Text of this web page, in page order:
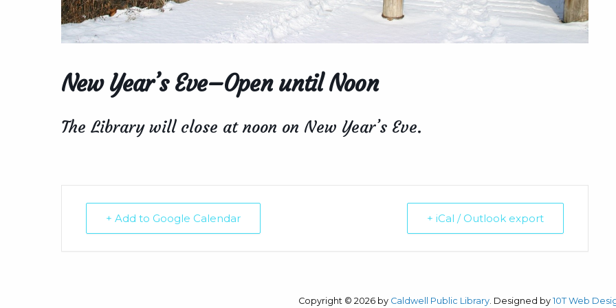
New Year’s Eve–Open until Noon
The Library will close at noon on New Year’s Eve.
+ Add to Google Calendar + iCal / Outlook export
Copyright © 2026 by Caldwell Public Library . Designed by 10T Web